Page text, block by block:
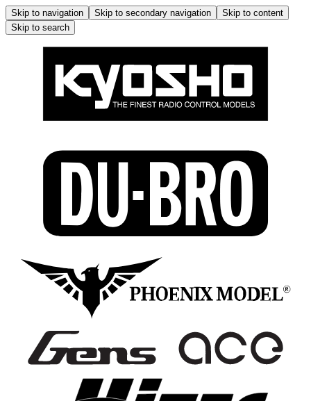
Skip to navigation Skip to secondary navigation
Skip to content
Skip to search